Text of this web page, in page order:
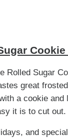
Cookie
Rolled Sugar
great
a cookie and
it is to cut out.
and